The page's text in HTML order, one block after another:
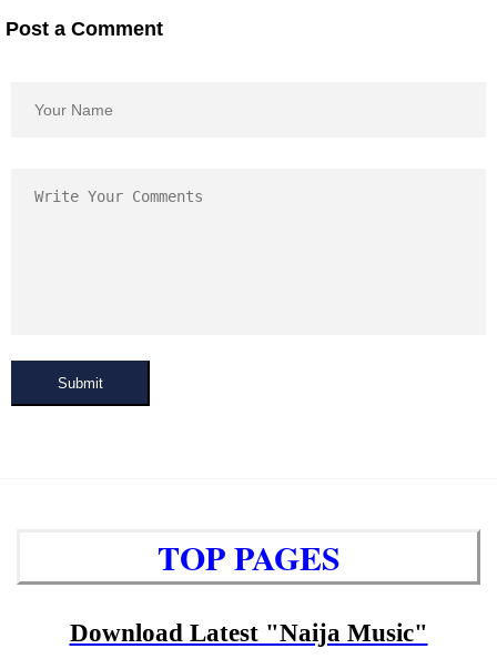
Post a Comment
Submit
TOP PAGES
Download Latest "Naija Music"